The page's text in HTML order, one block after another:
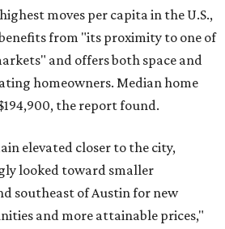
moves per capita in the U.S.,
from "its proximity to one of
and offers both space and
homeowners. Median home
the report found.
elevated closer to the city,
looked toward smaller
southeast of Austin for new
and more attainable prices,"